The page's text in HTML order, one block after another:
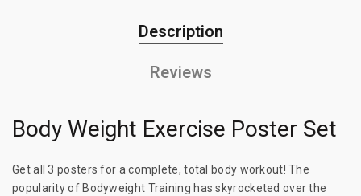
Description
Reviews
Body Weight Exercise Poster Set
Get all 3 posters for a complete, total body workout! The
popularity of Bodyweight Training has skyrocketed over the